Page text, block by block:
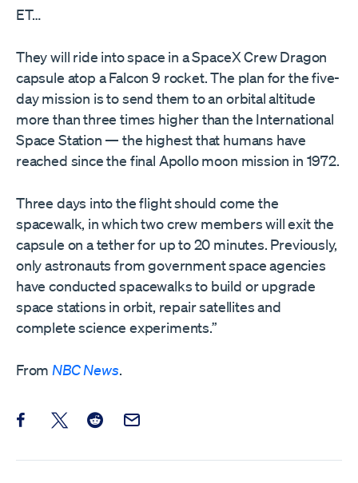
ET…
They will ride into space in a SpaceX Crew Dragon
capsule atop a Falcon 9 rocket. The plan for the five-
day mission is to send them to an orbital altitude
more than three times higher than the International
Space Station — the highest that humans have
reached since the final Apollo moon mission in 1972.
Three days into the flight should come the
spacewalk, in which two crew members will exit the
capsule on a tether for up to 20 minutes. Previously,
only astronauts from government space agencies
have conducted spacewalks to build or upgrade
space stations in orbit, repair satellites and
complete science experiments.”
From NBC News.
Share this post on Facebook
Share this post on X
Share this post on Reddit
Email this Post